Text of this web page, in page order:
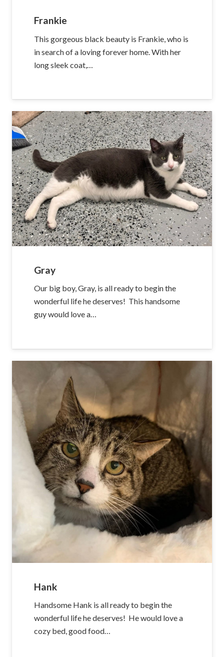
Frankie
This gorgeous black beauty is Frankie, who is
in search of a loving forever home. With her
long sleek coat,…
Gray
Our big boy, Gray, is all ready to begin the
wonderful life he deserves! This handsome
guy would love a…
Hank
Handsome Hank is all ready to begin the
wonderful life he deserves! He would love a
cozy bed, good food…